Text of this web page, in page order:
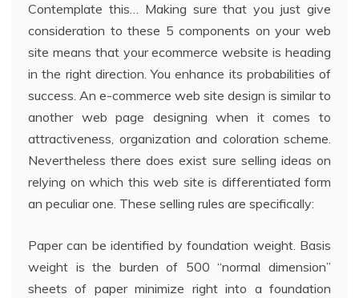
Contemplate this… Making sure that you just give
consideration to these 5 components on your web
site means that your ecommerce website is heading
in the right direction. You enhance its probabilities of
success. An e-commerce web site design is similar to
another web page designing when it comes to
attractiveness, organization and coloration scheme.
Nevertheless there does exist sure selling ideas on
relying on which this web site is differentiated form
an peculiar one. These selling rules are specifically:
Paper can be identified by foundation weight. Basis
weight is the burden of 500 “normal dimension”
sheets of paper minimize right into a foundation